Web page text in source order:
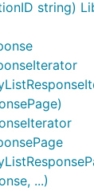
string)
...)